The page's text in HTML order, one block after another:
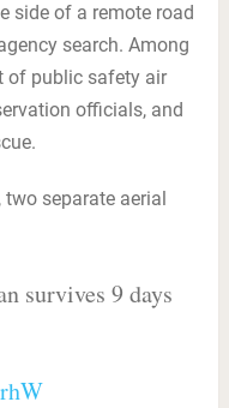
side of a remote road
search. Among
of public safety air
officials, and
separate aerial
survives 9 days